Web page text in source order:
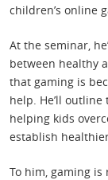
children’s online
At the seminar,
between healthy
that gaming is
help. He’ll outline
helping kids
establish
To him, gaming